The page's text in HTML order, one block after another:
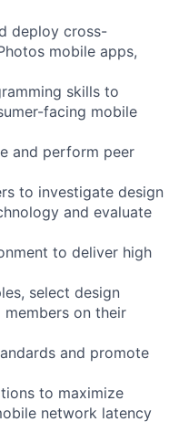
deploy cross-
mobile apps,
skills to
facing mobile
and perform peer
to investigate design
and evaluate
to deliver high
select design
on their
and promote
to maximize
network latency